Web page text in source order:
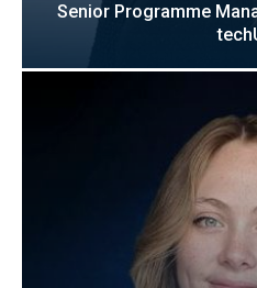
Senior Programme